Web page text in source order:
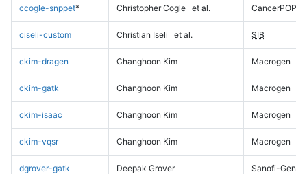
ccogle-snppet* Christopher Cogle et al. CancerPOP
ciseli-custom Christian Iseli et al. SIB
ckim-dragen Changhoon Kim Macrogen
ckim-gatk Changhoon Kim Macrogen
ckim-isaac Changhoon Kim Macrogen
ckim-vqsr Changhoon Kim Macrogen
dgrover-gatk Deepak Grover Sanofi-